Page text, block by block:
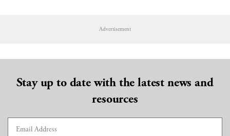
Advertisement
Stay up to date with the latest news and
resources